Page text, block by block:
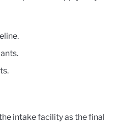
intake facility as the final